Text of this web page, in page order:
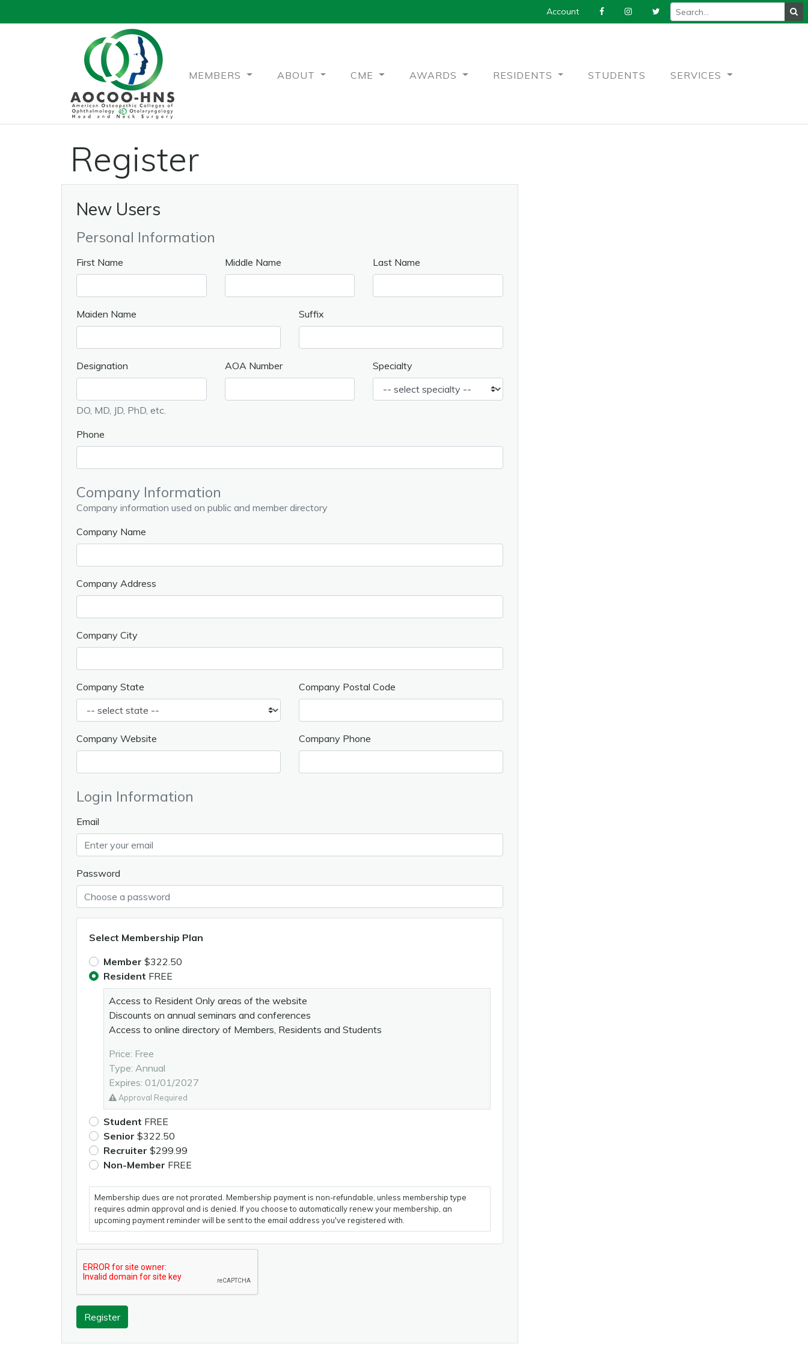
MEMBERS ABOUT CME AWARDS RESIDENTS STUDENTS SERVICES
Register
New Users
Personal Information
First Name Middle Name Last Name
Maiden Name Suffix
Designation
DO, MD, JD, PhD, etc.
AOA Number Specialty
Phone
Company Information
Company information used on public and member directory
Company Name
Company Address
Company City
Company State Company Postal Code
Company Website Company Phone
Login Information
Email
Password
Select Membership Plan
Member $322.50
Resident FREE
Access to Resident Only areas of the website
Discounts on annual seminars and conferences
Access to online directory of Members, Residents and Students
Price: Free
Type: Annual
Expires: 01/01/2027
Approval Required
Student FREE
Senior $322.50
Recruiter $299.99
Non-Member FREE
Membership dues are not prorated. Membership payment is non-refundable, unless membership type
requires admin approval and is denied. If you choose to automatically renew your membership, an
upcoming payment reminder will be sent to the email address you've registered with.
Register
Account